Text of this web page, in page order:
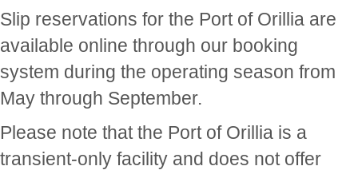
Slip reservations for the Port of Orillia are
available online through our booking
system during the operating season from
May through September.
Please note that the Port of Orillia is a
transient-only facility and does not offer